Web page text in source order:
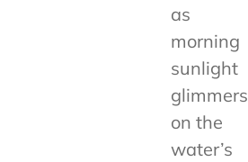
as
morning
sunlight
glimmers
on the
water’s